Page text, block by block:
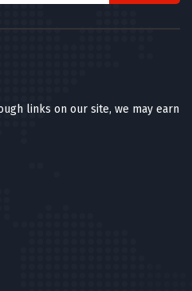
links on our site, we may earn